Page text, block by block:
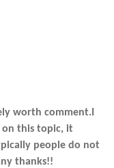
worth comment.I
this topic, it
people do not
thanks!!